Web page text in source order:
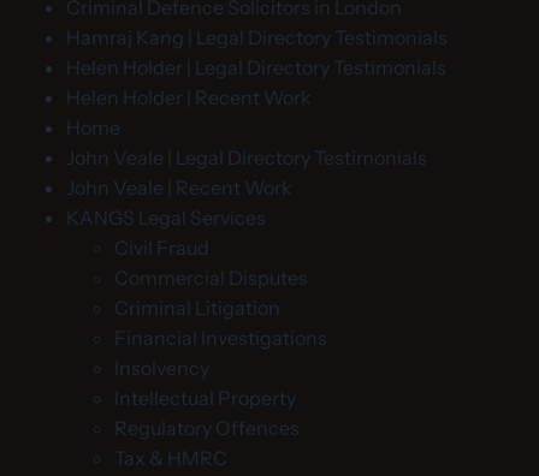
Criminal Defence Solicitors in London
Hamraj Kang | Legal Directory Testimonials
Helen Holder | Legal Directory Testimonials
Helen Holder | Recent Work
Home
John Veale | Legal Directory Testimonials
John Veale | Recent Work
KANGS Legal Services
Civil Fraud
Commercial Disputes
Criminal Litigation
Financial Investigations
Insolvency
Intellectual Property
Regulatory Offences
Tax & HMRC